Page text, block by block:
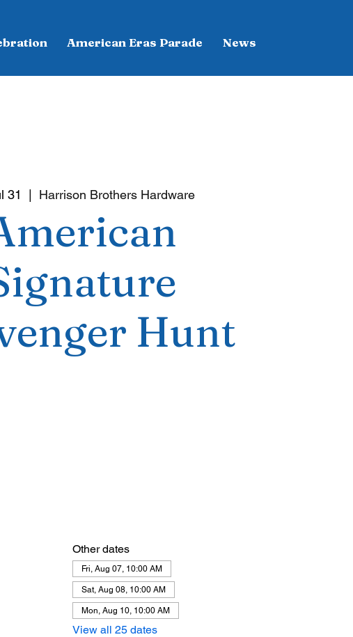
American Eras Parade News
31 Harrison Brothers Hardware
Hunt
Other dates
Fri, Aug 07, 10:00 AM
Sat, Aug 08, 10:00 AM
Mon, Aug 10, 10:00 AM
View all 25 dates